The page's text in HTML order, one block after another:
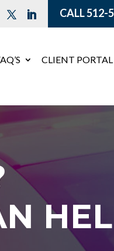
CALL512-
CLIENT PORTAL